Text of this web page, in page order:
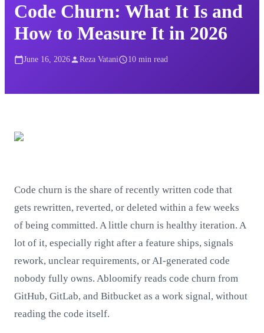
Code Churn: What It Is and
How to Measure It in 2026
June 16, 2026 Reza Vatani 10 min read
Code churn is the share of recently written code that
gets rewritten, reverted, or deleted within a few weeks
of being committed. A little churn is healthy iteration. A
lot of it, especially right after a feature ships, signals
rework, unclear requirements, or AI-generated code
nobody fully owns. Abloomify reads code churn from
GitHub, GitLab, and Bitbucket as a work signal, without
reading the code itself.